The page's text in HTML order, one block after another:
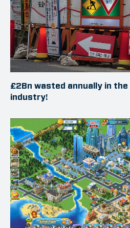
£2Bn wasted annually in
industry!